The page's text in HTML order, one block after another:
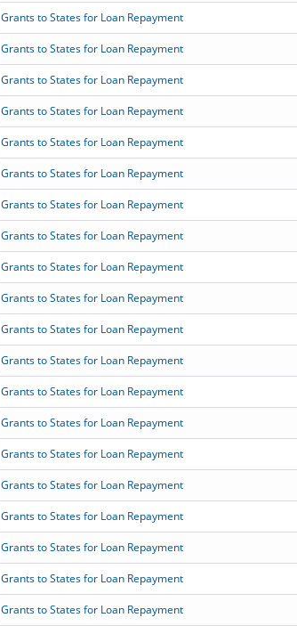
Grants to States for Loan Repayment
Grants to States for Loan Repayment
Grants to States for Loan Repayment
Grants to States for Loan Repayment
Grants to States for Loan Repayment
Grants to States for Loan Repayment
Grants to States for Loan Repayment
Grants to States for Loan Repayment
Grants to States for Loan Repayment
Grants to States for Loan Repayment
Grants to States for Loan Repayment
Grants to States for Loan Repayment
Grants to States for Loan Repayment
Grants to States for Loan Repayment
Grants to States for Loan Repayment
Grants to States for Loan Repayment
Grants to States for Loan Repayment
Grants to States for Loan Repayment
Grants to States for Loan Repayment
Grants to States for Loan Repayment